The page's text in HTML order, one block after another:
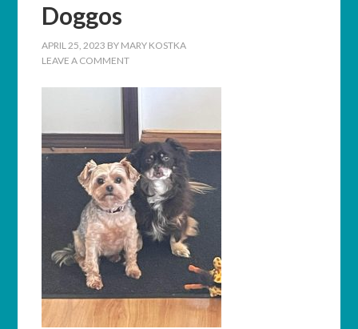
Doggos
APRIL 25, 2023 BY MARY KOSTKA
LEAVE A COMMENT